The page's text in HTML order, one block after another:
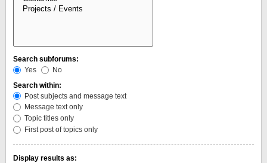
Search subforums:
Yes
No
Search within:
Post subjects and message text
Message text only
Topic titles only
First post of topics only
Display results as: